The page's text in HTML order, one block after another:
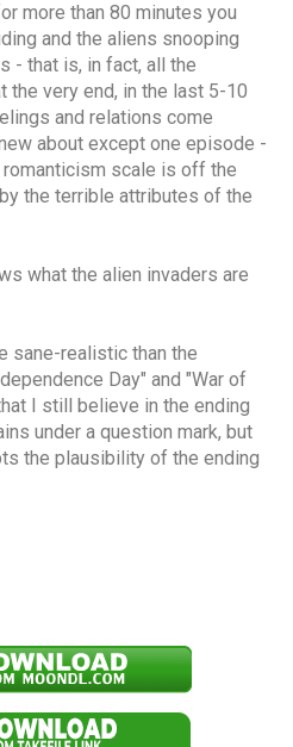
more than 80 minutes you
and the aliens snooping
- that is, in fact, all the
the very end, in the last 5-10
and relations come
about except one episode -
romanticism scale is off the
the terrible attributes of the
what the alien invaders are
sane-realistic than the
Day" and "War of
I still believe in the ending
under a question mark, but
the plausibility of the ending